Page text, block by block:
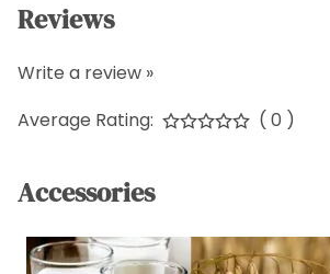
Reviews
Write a review »
Average Rating:
( 0 )
Accessories